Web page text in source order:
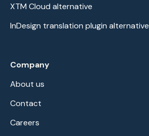
XTM Cloud alternative
InDesign translation plugin alternative
Company
About us
Contact
Careers